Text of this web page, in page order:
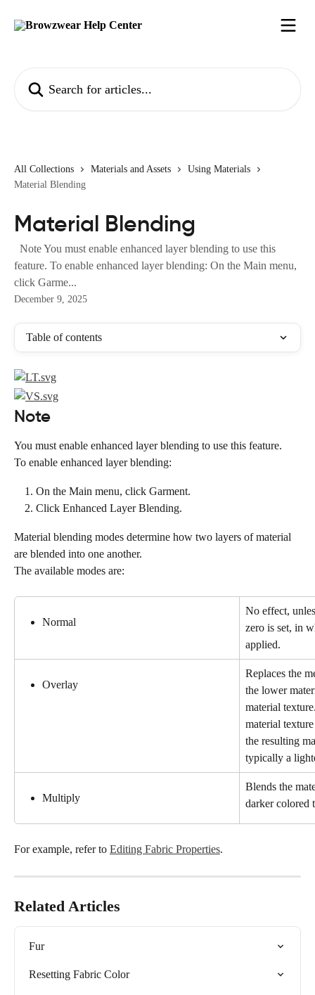
All Collections Materials and Assets
Using Materials
Material Blending
Material Blending
Note You must enable enhanced layer blending to use this
feature. To enable enhanced layer blending: On the Main menu,
click Garme...
December 9, 2025
Table of contents
Note
You must enable enhanced layer blending to use this feature.
To enable enhanced layer blending:
On the Main menu, click Garment.
Click Enhanced Layer Blending.
Material blending modes determine how two layers of material
are blended into one another.
The available modes are:
Normal
No effect,
zero is set, in
applied.
Overlay
Replaces the
the lower
material
material
the resulting
typically a
Multiply
Blends the
darker colored
For example, refer to Editing Fabric Properties.
Related Articles
Fur
Resetting Fabric Color